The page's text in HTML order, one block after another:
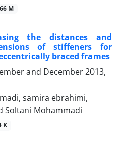
M
the distances and
of stiffeners for
braced frames
and December 2013,
samira ebrahimi,
Soltani Mohammadi
K